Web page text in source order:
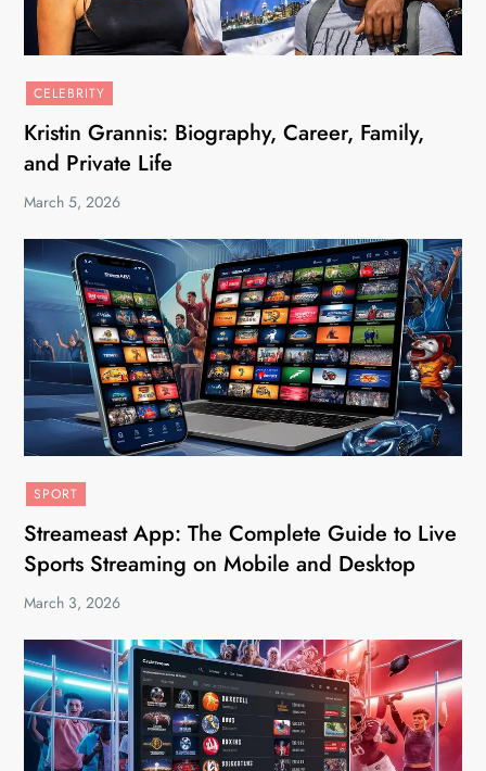
CELEBRITY
Kristin Grannis: Biography, Career, Family,
and Private Life
March 5, 2026
SPORT
Streameast App: The Complete Guide to Live
Sports Streaming on Mobile and Desktop
March 3, 2026